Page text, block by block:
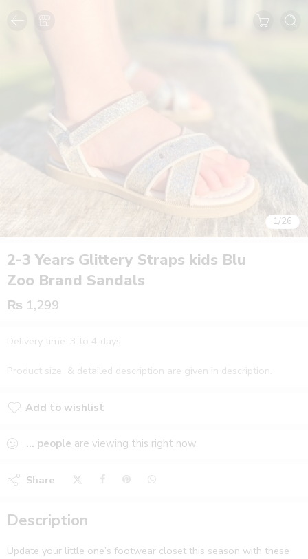
1/26
2-3 Years Glittery Straps kids Blu
Zoo Brand Sandals
₨ 1,299
Delivery time: 3 to 4 days
Product size & detailed description are given in description.
Add to wishlist
... people are viewing this right now
Share
Description
Update your little one’s footwear closet this season with these